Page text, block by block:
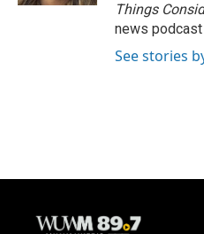
Things
news podcast
See stories